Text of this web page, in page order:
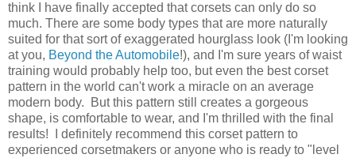
think I have finally accepted that corsets can only do so
much. There are some body types that are more naturally
suited for that sort of exaggerated hourglass look (I'm looking
at you, Beyond the Automobile!), and I'm sure years of waist
training would probably help too, but even the best corset
pattern in the world can't work a miracle on an average
modern body. But this pattern still creates a gorgeous
shape, is comfortable to wear, and I'm thrilled with the final
results! I definitely recommend this corset pattern to
experienced corsetmakers or anyone who is ready to "level